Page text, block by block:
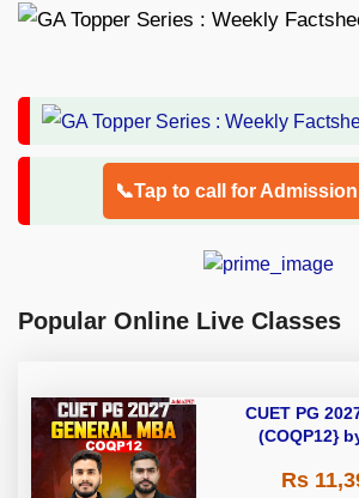
📞Tap to call for
Popular Online Live Classes
CUET PG
(COQP12}
Rs